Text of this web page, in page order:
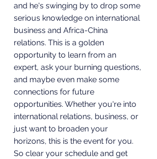
and he's swinging by to drop some
serious knowledge on international
business and Africa-China
relations. This is a golden
opportunity to learn from an
expert, ask your burning questions,
and maybe even make some
connections for future
opportunities. Whether you're into
international relations, business, or
just want to broaden your
horizons, this is the event for you.
So clear your schedule and get